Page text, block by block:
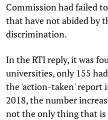
Commission had failed
that have not abided by
discrimination.
In the RTI reply, it was
universities, only 155
the 'action-taken' report
2018, the number
not the only thing that is